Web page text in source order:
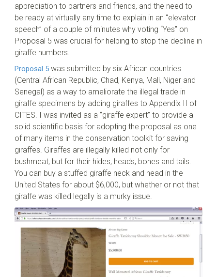
appreciation to partners and friends, and the need to
be ready at virtually any time to explain in an “elevator
speech” of a couple of minutes why voting “Yes” on
Proposal 5 was crucial for helping to stop the decline in
giraffe numbers.
Proposal 5 was submitted by six African countries
(Central African Republic, Chad, Kenya, Mali, Niger and
Senegal) as a way to ameliorate the illegal trade in
giraffe specimens by adding giraffes to Appendix II of
CITES. I was invited as a “giraffe expert” to provide a
solid scientific basis for adopting the proposal as one
of many items in the conservation toolkit for saving
giraffes. Giraffes are illegally killed not only for
bushmeat, but for their hides, heads, bones and tails.
You can buy a stuffed giraffe neck and head in the
United States for about $6,000, but whether or not that
giraffe was killed legally is a murky issue.